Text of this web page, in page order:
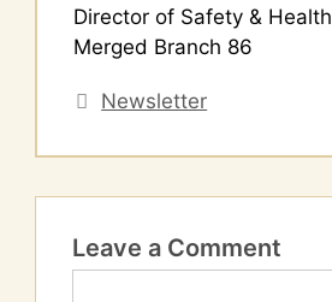
Director of Safety & Health
Merged Branch 86
Categories
Newsletter
Leave a Comment